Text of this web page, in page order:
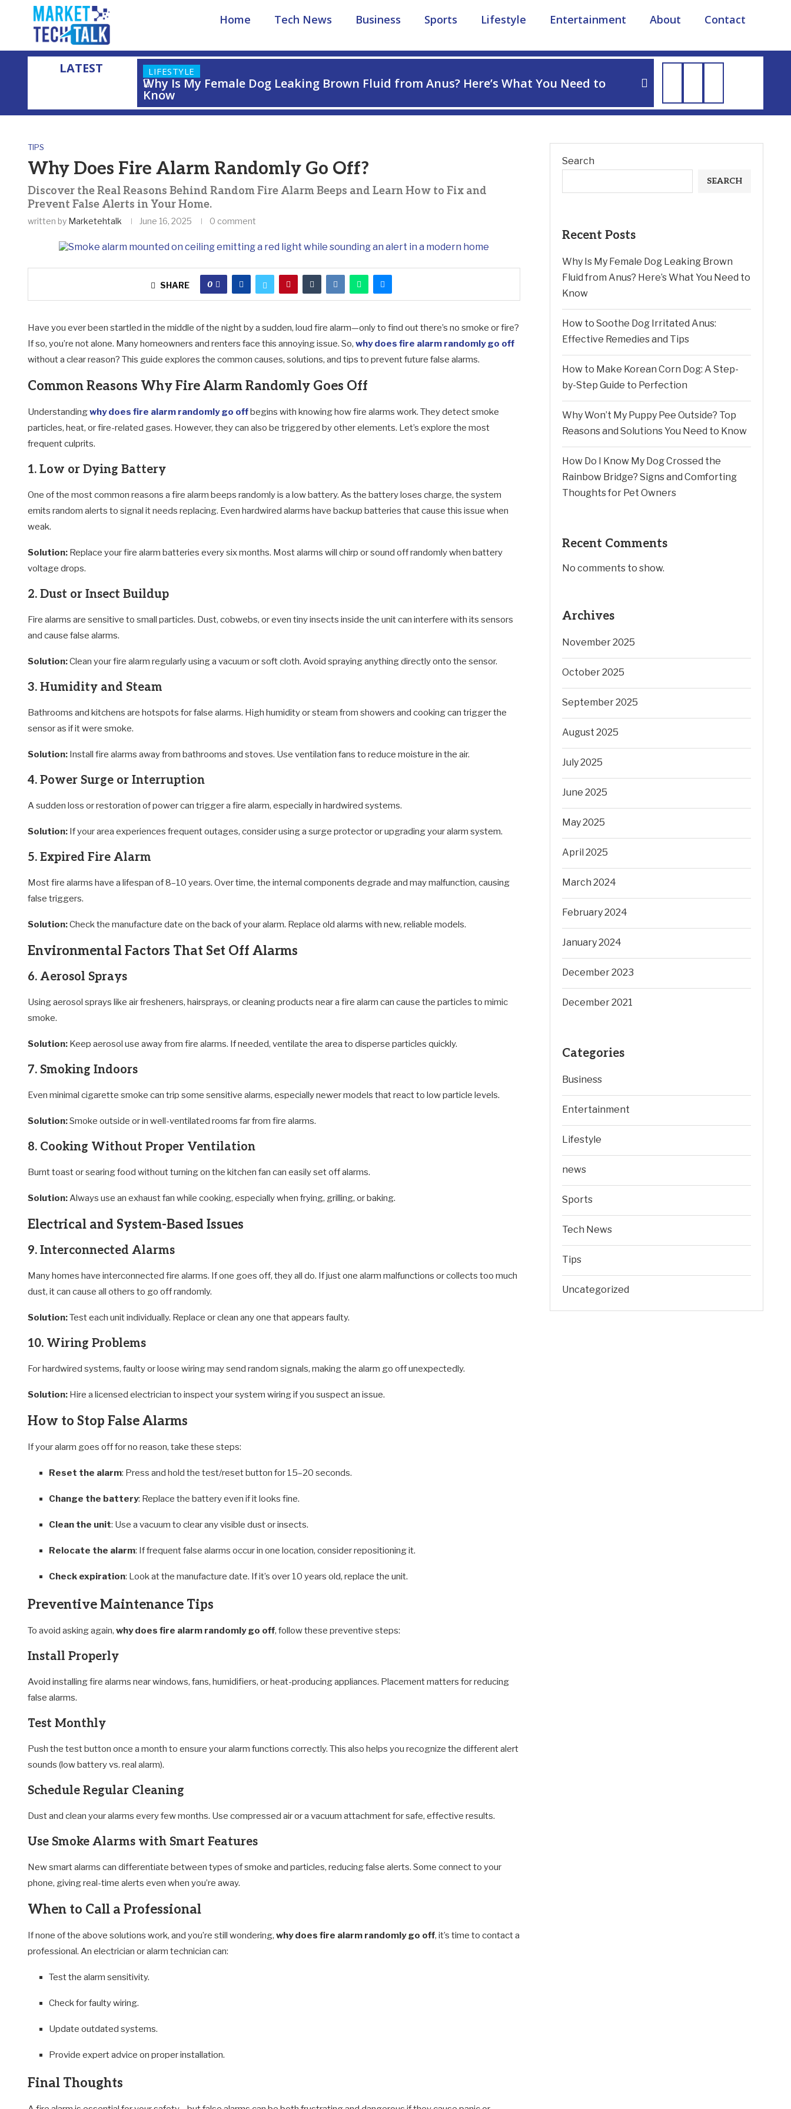
Home Tech News Business Sports Lifestyle Entertainment About Contact
LATEST LIFESTYLE
Why Is My Female Dog Leaking Brown Fluid from Anus? Here’s What You Need to
Know
TIPS
Why Does Fire Alarm Randomly Go Off?
Discover the Real Reasons Behind Random Fire Alarm Beeps and Learn How to Fix and
Prevent False Alerts in Your Home.
written by Marketehtalk June 16, 2025 0 comment
SHARE 0
Have you ever been startled in the middle of the night by a sudden, loud fire alarm—only to find out there’s no smoke or fire?
If so, you’re not alone. Many homeowners and renters face this annoying issue. So, why does fire alarm randomly go off
without a clear reason? This guide explores the common causes, solutions, and tips to prevent future false alarms.
Common Reasons Why Fire Alarm Randomly Goes Off
Understandingwhy does fire alarm randomly go offbegins with knowing how fire alarms work. They detect smoke
particles, heat, or fire-related gases. However, they can also be triggered by other elements. Let’s explore the most
frequent culprits.
1. Low or Dying Battery
One of the most common reasons a fire alarm beeps randomly is a low battery. As the battery loses charge, the system
emits random alerts to signal it needs replacing. Even hardwired alarms have backup batteries that cause this issue when
weak.
Solution: Replace your fire alarm batteries every six months. Most alarms will chirp or sound off randomly when battery
voltage drops.
2. Dust or Insect Buildup
Fire alarms are sensitive to small particles. Dust, cobwebs, or even tiny insects inside the unit can interfere with its sensors
and cause false alarms.
Solution:Clean your fire alarm regularly using a vacuum or soft cloth. Avoid spraying anything directly onto the sensor.
3. Humidity and Steam
Bathrooms and kitchens are hotspots for false alarms. High humidity or steam from showers and cooking can trigger the
sensor as if it were smoke.
Solution: Install fire alarms away from bathrooms and stoves. Use ventilation fans to reduce moisture in the air.
4. Power Surge or Interruption
A sudden loss or restoration of power can trigger a fire alarm, especially in hardwired systems.
Solution: If your area experiences frequent outages, consider using a surge protector or upgrading your alarm system.
5. Expired Fire Alarm
Most fire alarms have a lifespan of 8–10 years. Over time, the internal components degrade and may malfunction, causing
false triggers.
Solution:Check the manufacture date on the back of your alarm. Replace old alarms with new, reliable models.
Environmental Factors That Set Off Alarms
6. Aerosol Sprays
Using aerosol sprays like air fresheners, hairsprays, or cleaning products near a fire alarm can cause the particles to mimic
smoke.
Solution: Keep aerosol use away from fire alarms. If needed, ventilate the area to disperse particles quickly.
7. Smoking Indoors
Even minimal cigarette smoke can trip some sensitive alarms, especially newer models that react to low particle levels.
Solution:Smoke outside or in well-ventilated rooms far from fire alarms.
8. Cooking Without Proper Ventilation
Burnt toast or searing food without turning on the kitchen fan can easily set off alarms.
Solution:Always use an exhaust fan while cooking, especially when frying, grilling, or baking.
Electrical and System-Based Issues
9. Interconnected Alarms
Many homes have interconnected fire alarms. If one goes off, they all do. If just one alarm malfunctions or collects too much
dust, it can cause all others to go off randomly.
Solution:Test each unit individually. Replace or clean any one that appears faulty.
10. Wiring Problems
For hardwired systems, faulty or loose wiring may send random signals, making the alarm go off unexpectedly.
Solution: Hire a licensed electrician to inspect your system wiring if you suspect an issue.
How to Stop False Alarms
If your alarm goes off for no reason, take these steps:
Reset the alarm: Press and hold the test/reset button for 15–20 seconds.
Change the battery: Replace the battery even if it looks fine.
Clean the unit: Use a vacuum to clear any visible dust or insects.
Relocate the alarm: If frequent false alarms occur in one location, consider repositioning it.
Check expiration: Look at the manufacture date. If it’s over 10 years old, replace the unit.
Preventive Maintenance Tips
To avoid asking again, why does fire alarm randomly go off, follow these preventive steps:
Install Properly
Avoid installing fire alarms near windows, fans, humidifiers, or heat-producing appliances. Placement matters for reducing
false alarms.
Test Monthly
Push the test button once a month to ensure your alarm functions correctly. This also helps you recognize the different alert
sounds (low battery vs. real alarm).
Schedule Regular Cleaning
Dust and clean your alarms every few months. Use compressed air or a vacuum attachment for safe, effective results.
Use Smoke Alarms with Smart Features
New smart alarms can differentiate between types of smoke and particles, reducing false alerts. Some connect to your
phone, giving real-time alerts even when you’re away.
When to Call a Professional
If none of the above solutions work, and you’re still wondering, why does fire alarm randomly go off, it’s time to contact a
professional. An electrician or alarm technician can:
Test the alarm sensitivity.
Check for faulty wiring.
Update outdated systems.
Provide expert advice on proper installation.
Final Thoughts
Search
SEARCH
Recent Posts
Why Is My Female Dog Leaking Brown
Fluid from Anus? Here’s What You Need to
Know
How to Soothe Dog Irritated Anus:
Effective Remedies and Tips
How to Make Korean Corn Dog: A Step-
by-Step Guide to Perfection
Why Won’t My Puppy Pee Outside? Top
Reasons and Solutions You Need to Know
How Do I Know My Dog Crossed the
Rainbow Bridge? Signs and Comforting
Thoughts for Pet Owners
Recent Comments
No comments to show.
Archives
November 2025
October 2025
September 2025
August 2025
July 2025
June 2025
May 2025
April 2025
March 2024
February 2024
January 2024
December 2023
December 2021
Categories
Business
Entertainment
Lifestyle
news
Sports
Tech News
Tips
Uncategorized